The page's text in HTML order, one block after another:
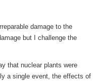
damage to the
but I challenge the
that nuclear plants were
a single event, the effects of